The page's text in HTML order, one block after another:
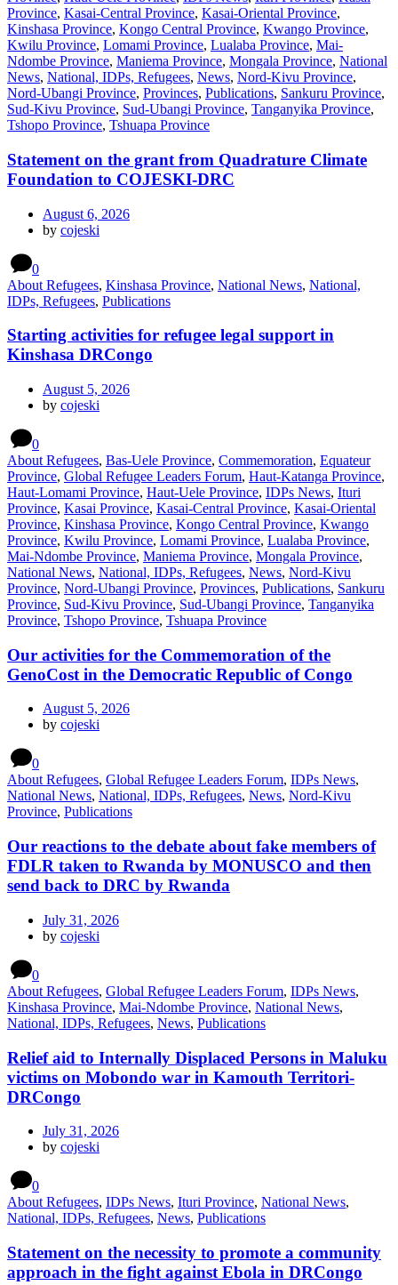
Province, Kasai-Central Province, Kasai-Oriental Province,
Kinshasa Province, Kongo Central Province, Kwango Province,
Kwilu Province, Lomami Province, Lualaba Province, Mai-
Ndombe Province, Maniema Province, Mongala Province, National
News, National, IDPs, Refugees, News, Nord-Kivu Province,
Nord-Ubangi Province, Provinces, Publications, Sankuru Province,
Sud-Kivu Province, Sud-Ubangi Province, Tanganyika Province,
Tshopo Province, Tshuapa Province
Statement on the grant from Quadrature Climate
Foundation to COJESKI-DRC
August 6, 2026
by cojeski
0
About Refugees, Kinshasa Province, National News, National,
IDPs, Refugees, Publications
Starting activities for refugee legal support in
Kinshasa DRCongo
August 5, 2026
by cojeski
0
About Refugees, Bas-Uele Province, Commemoration, Equateur
Province, Global Refugee Leaders Forum, Haut-Katanga Province,
Haut-Lomami Province, Haut-Uele Province, IDPs News, Ituri
Province, Kasai Province, Kasai-Central Province, Kasai-Oriental
Province, Kinshasa Province, Kongo Central Province, Kwango
Province, Kwilu Province, Lomami Province, Lualaba Province,
Mai-Ndombe Province, Maniema Province, Mongala Province,
National News, National, IDPs, Refugees, News, Nord-Kivu
Province, Nord-Ubangi Province, Provinces, Publications, Sankuru
Province, Sud-Kivu Province, Sud-Ubangi Province, Tanganyika
Province, Tshopo Province, Tshuapa Province
Our activities for the Commemoration of the
GenoCost in the Democratic Republic of Congo
August 5, 2026
by cojeski
0
About Refugees, Global Refugee Leaders Forum, IDPs News,
National News, National, IDPs, Refugees, News, Nord-Kivu
Province, Publications
Our reactions to the debate about fake members of
FDLR taken to Rwanda by MONUSCO and then
send back to DRC by Rwanda
July 31, 2026
by cojeski
0
About Refugees, Global Refugee Leaders Forum, IDPs News,
Kinshasa Province, Mai-Ndombe Province, National News,
National, IDPs, Refugees, News, Publications
Relief aid to Internally Displaced Persons in Maluku
victims on Mobondo war in Kamouth Territori-
DRCongo
July 31, 2026
by cojeski
0
About Refugees, IDPs News, Ituri Province, National News,
National, IDPs, Refugees, News, Publications
Statement on the necessity to promote a community
approach in the fight against Ebola in DRCongo